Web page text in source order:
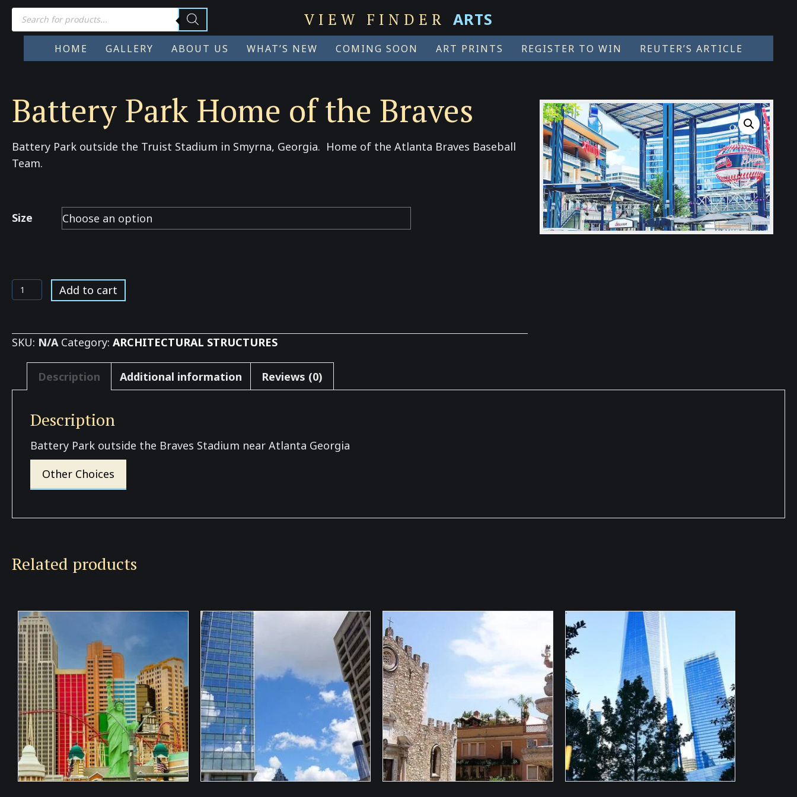
Products
search VIEW FINDER ARTS
HOME GALLERY ABOUT US WHAT’S NEW COMING SOON ART PRINTS REGISTER TO WIN REUTER’S ARTICLE
Battery Park Home of the Braves
Battery Park outside the Truist Stadium in Smyrna, Georgia. Home of the Atlanta Braves Baseball
Team.
Size
Battery
Park
of
Braves
quantity
Add to cart
SKU: N/A Category: ARCHITECTURAL STRUCTURES
Description Additional information Reviews (0)
Description
Battery Park outside the Braves Stadium near Atlanta Georgia
Other Choices
Related products